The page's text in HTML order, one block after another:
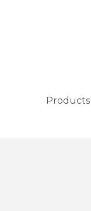
Products